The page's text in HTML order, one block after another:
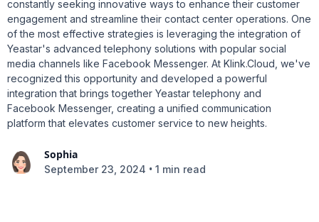
constantly seeking innovative ways to enhance their customer
engagement and streamline their contact center operations. One
of the most effective strategies is leveraging the integration of
Yeastar's advanced telephony solutions with popular social
media channels like Facebook Messenger. At Klink.Cloud, we've
recognized this opportunity and developed a powerful
integration that brings together Yeastar telephony and
Facebook Messenger, creating a unified communication
platform that elevates customer service to new heights.
Sophia
September 23, 2024 • 1 min read